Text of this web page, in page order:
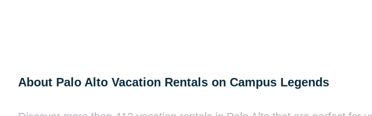
About Palo Alto Vacation Rentals on Campus Legends